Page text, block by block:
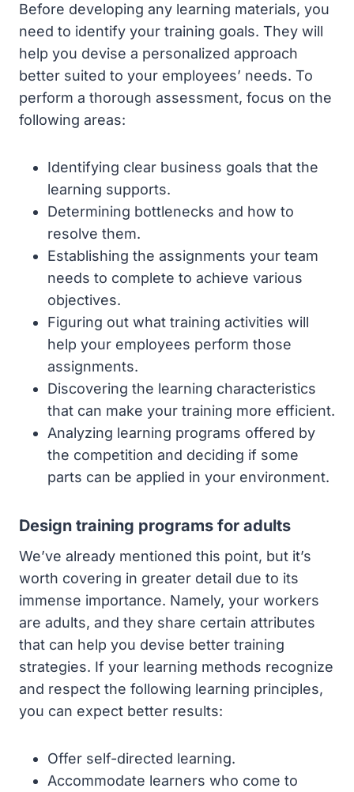
Before developing any learning materials, you
need to identify your training goals. They will
help you devise a personalized approach
better suited to your employees’ needs. To
perform a thorough assessment, focus on the
following areas:
Identifying clear business goals that the
learning supports.
Determining bottlenecks and how to
resolve them.
Establishing the assignments your team
needs to complete to achieve various
objectives.
Figuring out what training activities will
help your employees perform those
assignments.
Discovering the learning characteristics
that can make your training more efficient.
Analyzing learning programs offered by
the competition and deciding if some
parts can be applied in your environment.
Design training programs for adults
We’ve already mentioned this point, but it’s
worth covering in greater detail due to its
immense importance. Namely, your workers
are adults, and they share certain attributes
that can help you devise better training
strategies. If your learning methods recognize
and respect the following learning principles,
you can expect better results:
Offer self-directed learning.
Accommodate learners who come to